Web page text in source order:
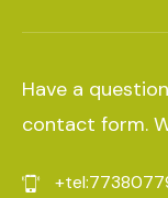
Have a
contact form.